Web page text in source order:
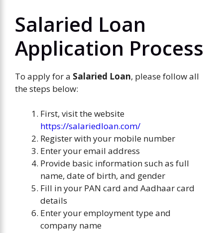
Salaried Loan
Application Process
To apply for a Salaried Loan, please follow all
the steps below:
First, visit the website
https://salariedloan.com/
Register with your mobile number
Enter your email address
Provide basic information such as full
name, date of birth, and gender
Fill in your PAN card and Aadhaar card
details
Enter your employment type and
company name